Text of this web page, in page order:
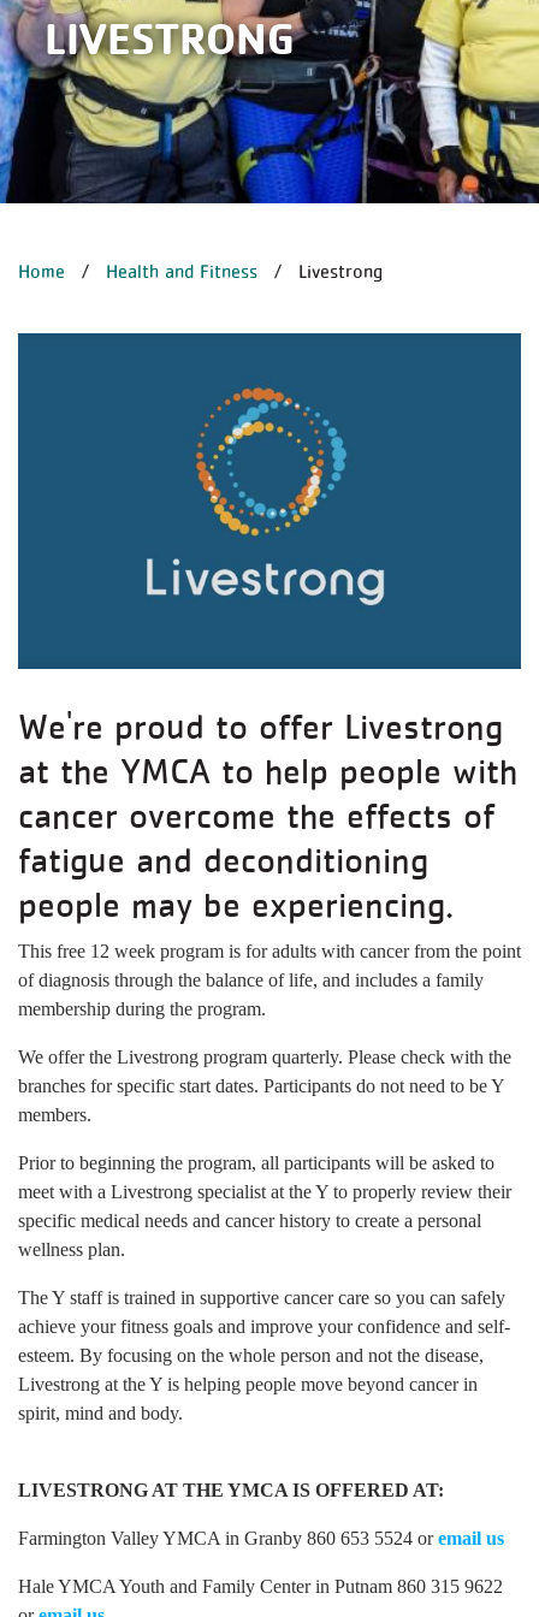
LIVESTRONG
BREADCRUMB
Home Health and Fitness Livestrong
We're proud to offer Livestrong
at the YMCA to help people with
cancer overcome the effects of
fatigue and deconditioning
people may be experiencing.
This free 12 week program is for adults with cancer from the point
of diagnosis through the balance of life, and includes a family
membership during the program.
We offer the Livestrong program quarterly. Please check with the
branches for specific start dates. Participants do not need to be Y
members.
Prior to beginning the program, all participants will be asked to
meet with a Livestrong specialist at the Y to properly review their
specific medical needs and cancer history to create a personal
wellness plan.
The Y staff is trained in supportive cancer care so you can safely
achieve your fitness goals and improve your confidence and self-
esteem. By focusing on the whole person and not the disease,
Livestrong at the Y is helping people move beyond cancer in
spirit, mind and body.
LIVESTRONG AT THE YMCA IS OFFERED AT:
Farmington Valley YMCA in Granby 860 653 5524 oremail us
Hale YMCA Youth and Family Center in Putnam 860 315 9622